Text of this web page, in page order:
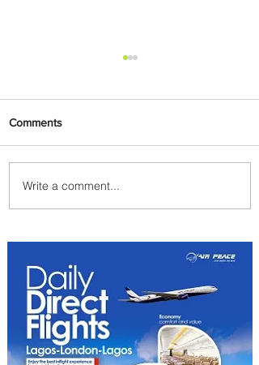
Emirates and Moët Hennessy
Uncork Extraordinary
Comments
Write a comment...